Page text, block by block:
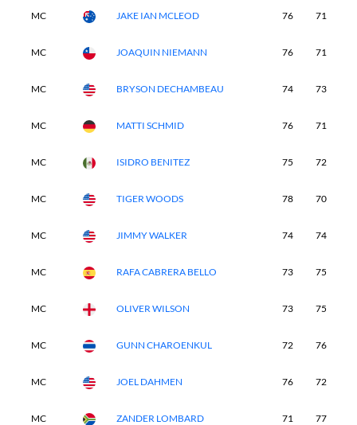
MC JAKE IAN MCLEOD 76 71
MC JOAQUIN NIEMANN 76 71
MC BRYSON DECHAMBEAU 74 73
MC MATTI SCHMID 76 71
MC ISIDRO BENITEZ 75 72
MC TIGER WOODS 78 70
MC JIMMY WALKER 74 74
MC RAFA CABRERA BELLO 73 75
MC OLIVER WILSON 73 75
MC GUNN CHAROENKUL 72 76
MC JOEL DAHMEN 76 72
MC ZANDER LOMBARD 71 77